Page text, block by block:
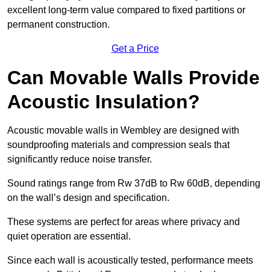
excellent long-term value compared to fixed partitions or
permanent construction.
Get a Price
Can Movable Walls Provide
Acoustic Insulation?
Acoustic movable walls in Wembley are designed with
soundproofing materials and compression seals that
significantly reduce noise transfer.
Sound ratings range from Rw 37dB to Rw 60dB, depending
on the wall’s design and specification.
These systems are perfect for areas where privacy and
quiet operation are essential.
Since each wall is acoustically tested, performance meets